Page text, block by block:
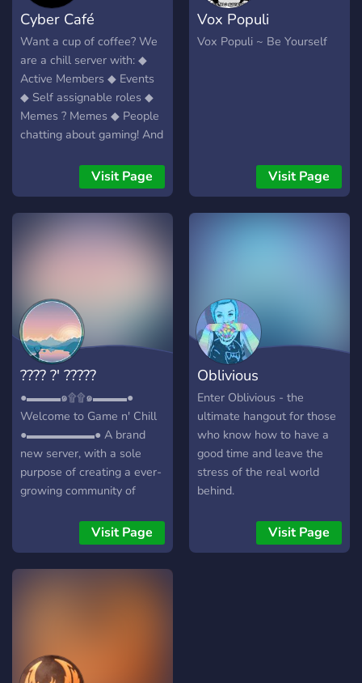
Cyber Café
Want a cup of coffee? We
are a chill server with: ◆
Active Members ◆ Events
◆ Self assignable roles ◆
Memes ? Memes ◆ People
chatting about gaming! And
Visit Page
Vox Populi
Vox Populi ~ Be Yourself
Visit Page
???? ?' ?????
●▬▬▬๑۩۩๑▬▬▬●
Welcome to Game n' Chill
●▬▬▬▬▬▬● A brand
new server, with a sole
purpose of creating a ever-
growing community of
┏╋━━━━━━━━━━━◥◣◆◢◤━━━━━━━━━━━╋┓
What we offer: [-] | ❃
Gamers (within a variety of
Channels [-] | ❃
Experienced and friendly
Visit Page
Oblivious
Enter Oblivious - the
ultimate hangout for those
who know how to have a
good time and leave the
stress of the real world
behind.
Visit Page